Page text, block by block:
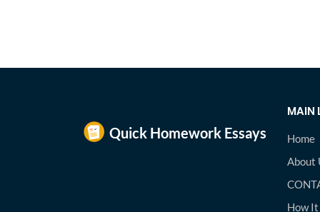
MAIN
Home
About
How